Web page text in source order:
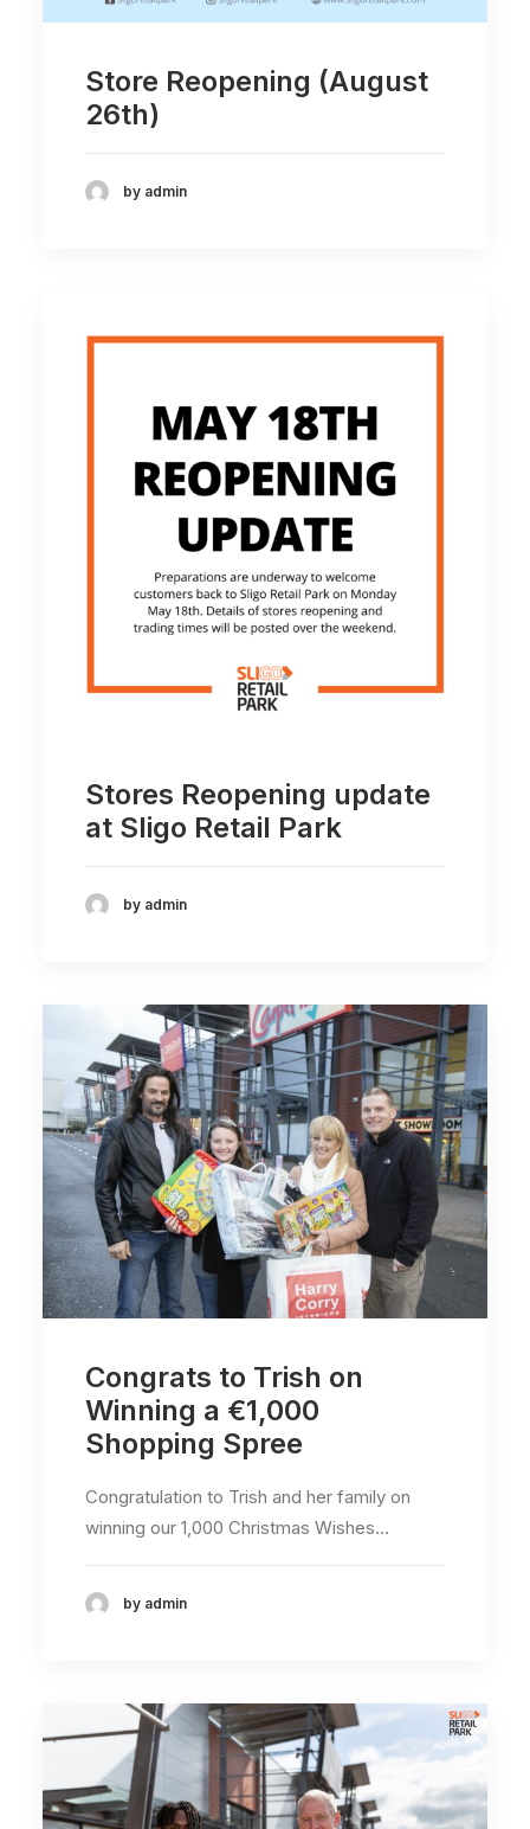
Store Reopening (August
26th)
by admin
Stores Reopening update
at Sligo Retail Park
by admin
Congrats to Trish on
Winning a €1,000
Shopping Spree
Congratulation to Trish and her family on
winning our 1,000 Christmas Wishes…
by admin